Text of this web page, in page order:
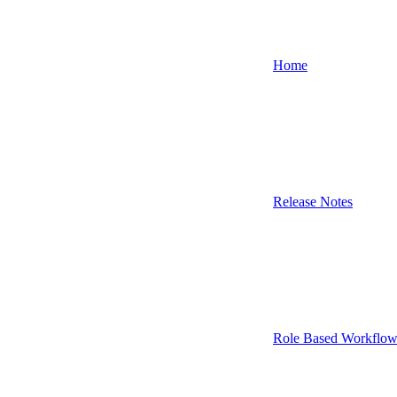
Home
Release Notes
Role Based